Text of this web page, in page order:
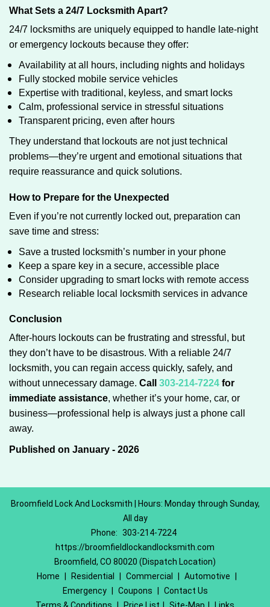
What Sets a 24/7 Locksmith Apart?
24/7 locksmiths are uniquely equipped to handle late-night
or emergency lockouts because they offer:
Availability at all hours, including nights and holidays
Fully stocked mobile service vehicles
Expertise with traditional, keyless, and smart locks
Calm, professional service in stressful situations
Transparent pricing, even after hours
They understand that lockouts are not just technical
problems—they’re urgent and emotional situations that
require reassurance and quick solutions.
How to Prepare for the Unexpected
Even if you’re not currently locked out, preparation can
save time and stress:
Save a trusted locksmith’s number in your phone
Keep a spare key in a secure, accessible place
Consider upgrading to smart locks with remote access
Research reliable local locksmith services in advance
Conclusion
After-hours lockouts can be frustrating and stressful, but
they don’t have to be disastrous. With a reliable 24/7
locksmith, you can regain access quickly, safely, and
without unnecessary damage. Call 303-214-7224 for
immediate assistance, whether it’s your home, car, or
business—professional help is always just a phone call
away.
Published on January - 2026
Broomfield Lock And Locksmith | Hours: Monday through Sunday,
All day
Phone: 303-214-7224
https://broomfieldlockandlocksmith.com
Broomfield, CO 80020 (Dispatch Location)
Home
Residential Commercial Automotive
Emergency
Coupons
Contact Us